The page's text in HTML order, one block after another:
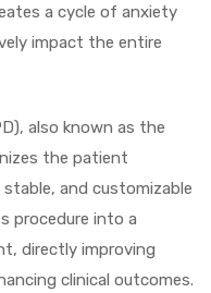
a cycle of anxiety
impact the entire
also known as the
the patient
and customizable
procedure into a
directly improving
clinical outcomes.